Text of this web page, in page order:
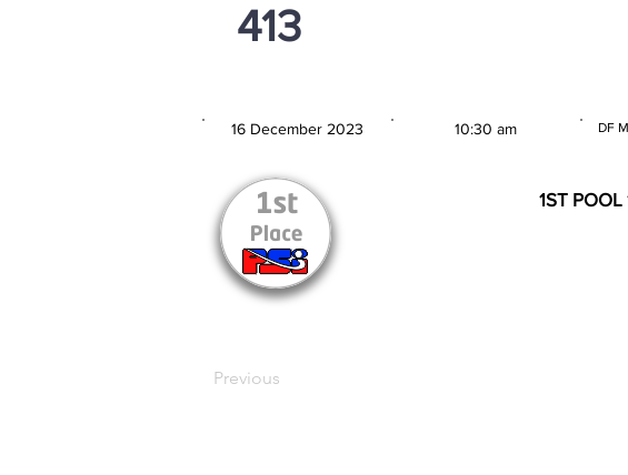
413
16 December 2023
10:30 am
DF
1ST POOL
Previous